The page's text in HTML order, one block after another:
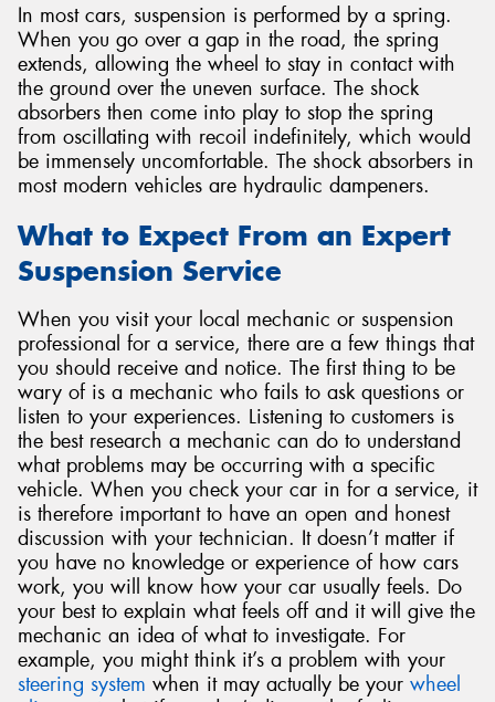
In most cars, suspension is performed by a spring.
When you go over a gap in the road, the spring
extends, allowing the wheel to stay in contact with
the ground over the uneven surface. The shock
absorbers then come into play to stop the spring
from oscillating with recoil indefinitely, which would
be immensely uncomfortable. The shock absorbers in
most modern vehicles are hydraulic dampeners.
What to Expect From an Expert
Suspension Service
When you visit your local mechanic or suspension
professional for a service, there are a few things that
you should receive and notice. The first thing to be
wary of is a mechanic who fails to ask questions or
listen to your experiences. Listening to customers is
the best research a mechanic can do to understand
what problems may be occurring with a specific
vehicle. When you check your car in for a service, it
is therefore important to have an open and honest
discussion with your technician. It doesn’t matter if
you have no knowledge or experience of how cars
work, you will know how your car usually feels. Do
your best to explain what feels off and it will give the
mechanic an idea of what to investigate. For
example, you might think it’s a problem with your
steering system when it may actually be your wheel